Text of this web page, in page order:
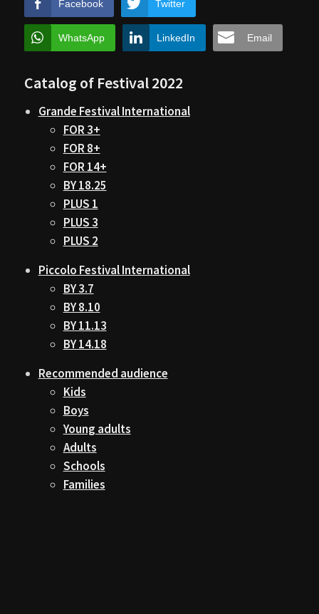
Facebook Twitter
WhatsApp LinkedIn Email
Catalog of Festival 2022
Grande Festival International
FOR 3+
FOR 8+
FOR 14+
BY 18.25
PLUS 1
PLUS 3
PLUS 2
Piccolo Festival International
BY 3.7
BY 8.10
BY 11.13
BY 14.18
Recommended audience
Kids
Boys
Young adults
Adults
Schools
Families